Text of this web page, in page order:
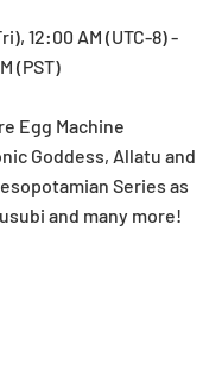
12:00 AM (UTC-8) -
(PST)
Egg Machine
Goddess, Allatu and
Series as
and many more!